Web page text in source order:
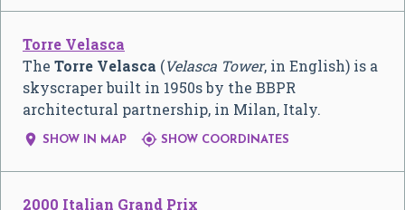
Torre Velasca
The Torre Velasca (Velasca Tower, in English) is a
skyscraper built in 1950s by the BBPR
architectural partnership, in Milan, Italy.
 SHOW IN MAP  SHOW COORDINATES
2000 Italian Grand Prix